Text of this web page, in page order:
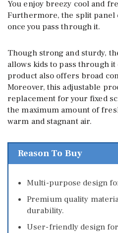
You enjoy breezy cool and
Furthermore, the split panel
once you pass through it.
Though strong and sturdy,
allows kids to pass through
product also offers broad
Moreover, this adjustable
replacement for your fixed
the maximum amount of
warm and stagnant air.
Reason To Buy
Multi-purpose design
Premium quality
durability.
User-friendly design